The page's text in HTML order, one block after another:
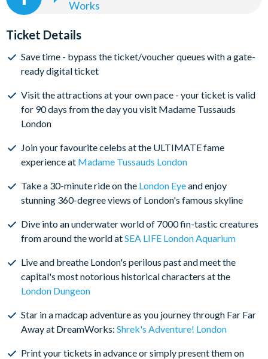
Works
Select the date and time you wish to visit Madame
your Merlin's Magical London Pass remains open-
dated at the time of booking - to book the London Eye,
SEA LIFE London Aquarium, DreamWorks: Shrek’s
Adventure! London and the London Dungeon, simply
click on the book link on your ticket. Visits are subject
soon as you receive your ticket(s)
Visit all attractions in one day or spread the fun over
multiple days - the choice is yours, and you have a 90-
day window to visit all attractions from the first
Please note, that the London Eye closes for annual
maintenance in January; please be mindful of this when
booking your tickets.
BOOK WITH CONFIDENCE- Amend your
attraction visit dates for FREE if your plans change and
refund*
Ticket Details
Save time - bypass the ticket/voucher queues with a gate-
ready digital ticket
Visit the attractions at your own pace - your ticket is valid
for 90 days from the day you visit Madame Tussauds
London
Join your favourite celebs at the ULTIMATE fame
experience at Madame Tussauds London
Take a 30-minute ride on the London Eyeand enjoy
stunning 360-degree views of London's famous skyline
Dive into an underwater world of 7000 fin-tastic creatures
from around the world atSEA LIFE London Aquarium
Live and breathe London's perilous past and meet the
capital's most notorious historical characters at the
London Dungeon
Star in a madcap adventure as you journey through Far Far
Away at DreamWorks: Shrek's Adventure! London
Print your tickets in advance or simply present them on